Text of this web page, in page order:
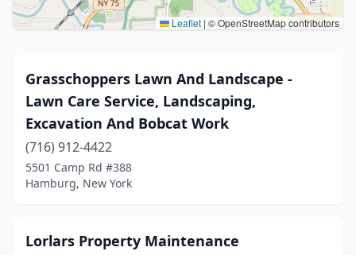
Leaflet | © OpenStreetMap contributors
Grasschoppers Lawn And Landscape -
Lawn Care Service, Landscaping,
Excavation And Bobcat Work
(716) 912-4422
5501 Camp Rd #388
Hamburg, New York
Lorlars Property Maintenance